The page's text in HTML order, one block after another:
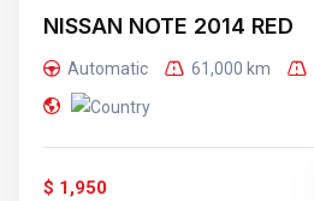
NISSAN NOTE 2014 RED
Automatic 61,000 km
$ 1,950